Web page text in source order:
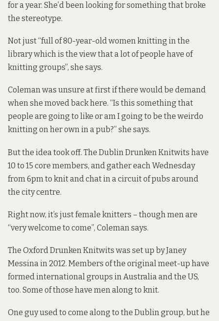
for a year. She’d been looking for something that broke
the stereotype.
Not just “full of 80-year-old women knitting in the
library which is the view that a lot of people have of
knitting groups”, she says.
Coleman was unsure at first if there would be demand
when she moved back here. “Is this something that
people are going to like or am I going to be the weirdo
knitting on her own in a pub?” she says.
But the idea took off. The Dublin Drunken Knitwits have
10 to 15 core members, and gather each Wednesday
from 6pm to knit and chat in a circuit of pubs around
the city centre.
Right now, it’s just female knitters – though men are
“very welcome to come”, Coleman says.
The Oxford Drunken Knitwits was set up by Janey
Messina in 2012. Members of the original meet-up have
formed international groups in Australia and the US,
too. Some of those have men along to knit.
One guy used to come along to the Dublin group, but he